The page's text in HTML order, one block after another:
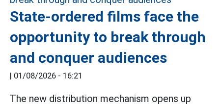
State-ordered films face the
opportunity to break through
and conquer audiences
| 01/08/2026 - 16:21
The new distribution mechanism opens up